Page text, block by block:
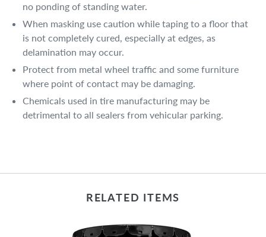
no ponding of standing water.
When masking use caution while taping to a floor that
is not completely cured, especially at edges, as
delamination may occur.
Protect from metal wheel traffic and some furniture
where point of contact may be damaging.
Chemicals used in tire manufacturing may be
detrimental to all sealers from vehicular parking.
RELATED ITEMS